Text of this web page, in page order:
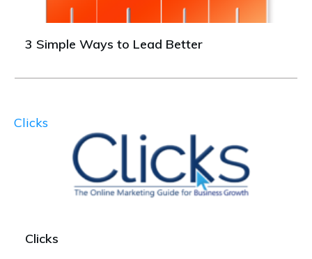
3 Simple Ways to Lead Better
Clicks
Clicks